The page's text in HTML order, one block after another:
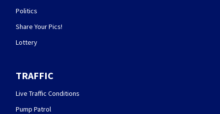
Politics
Share Your Pics!
Lottery
TRAFFIC
Live Traffic Conditions
Pump Patrol